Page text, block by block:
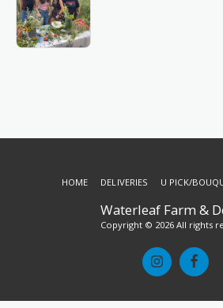
Waterleaf Farm &
Copyright © 2026 All rights
HOME DELIVERIES U PICK/